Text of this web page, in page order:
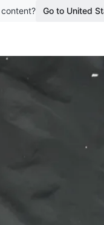
Go to United